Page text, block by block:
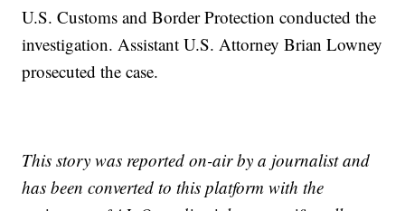
U.S. Customs and Border Protection conducted the
investigation. Assistant U.S. Attorney Brian Lowney
prosecuted the case.
This story was reported on-air by a journalist and
has been converted to this platform with the